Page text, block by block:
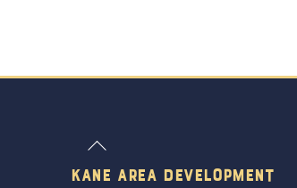
Back
Kane Area Development